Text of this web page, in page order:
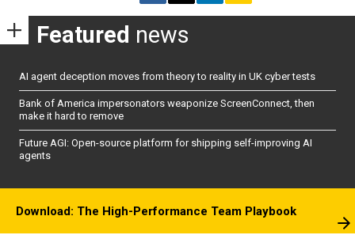
Featured news
AI agent deception moves from theory to reality in UK cyber tests
Bank of America impersonators weaponize ScreenConnect, then
make it hard to remove
Future AGI: Open-source platform for shipping self-improving AI
agents
Download: The High-Performance Team Playbook